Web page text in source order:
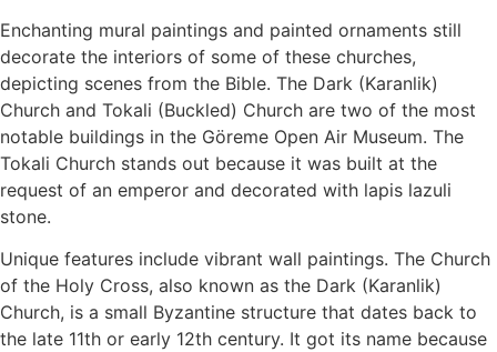
Enchanting mural paintings and painted ornaments still
decorate the interiors of some of these churches,
depicting scenes from the Bible. The Dark (Karanlik)
Church and Tokali (Buckled) Church are two of the most
notable buildings in the Göreme Open Air Museum. The
Tokali Church stands out because it was built at the
request of an emperor and decorated with lapis lazuli
stone.
Unique features include vibrant wall paintings. The Church
of the Holy Cross, also known as the Dark (Karanlik)
Church, is a small Byzantine structure that dates back to
the late 11th or early 12th century. It got its name because